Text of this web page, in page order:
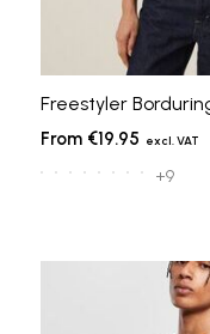
Freestyler
€19.95
+9